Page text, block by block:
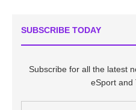
SUBSCRIBE TODAY
Subscribe for all the latest
eSport and